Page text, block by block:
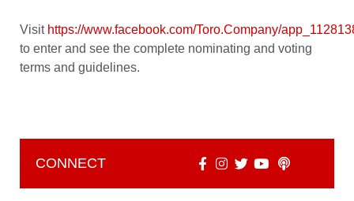
Visit https://www.facebook.com/Toro.Company/
to enter and see the complete nominating and voting
terms and guidelines.
CONNECT